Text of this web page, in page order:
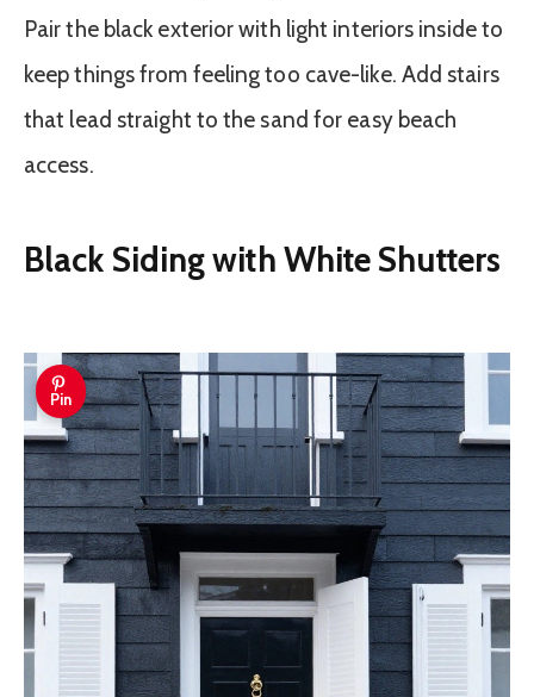
Pair the black exterior with light interiors inside to
keep things from feeling too cave-like. Add stairs
that lead straight to the sand for easy beach
access.
Black Siding with White Shutters
Pin